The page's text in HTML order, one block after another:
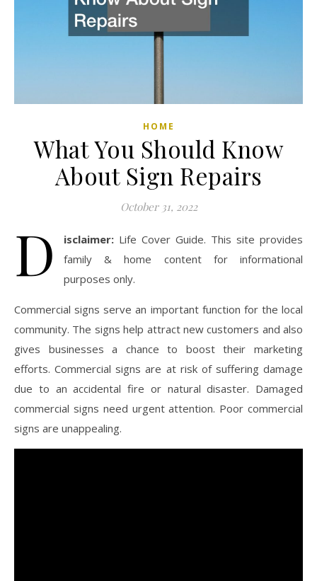
HOME
What You Should Know
About Sign Repairs
October 31, 2022
D isclaimer: Life Cover Guide. This site provides
family & home content for informational
purposes only.
Commercial signs serve an important function for the local
community. The signs help attract new customers and also
gives businesses a chance to boost their marketing
efforts. Commercial signs are at risk of suffering damage
due to an accidental fire or natural disaster. Damaged
commercial signs need urgent attention. Poor commercial
signs are unappealing.